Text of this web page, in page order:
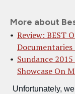
More about
Review: BEST
Documentaries
Sundance
Showcase On